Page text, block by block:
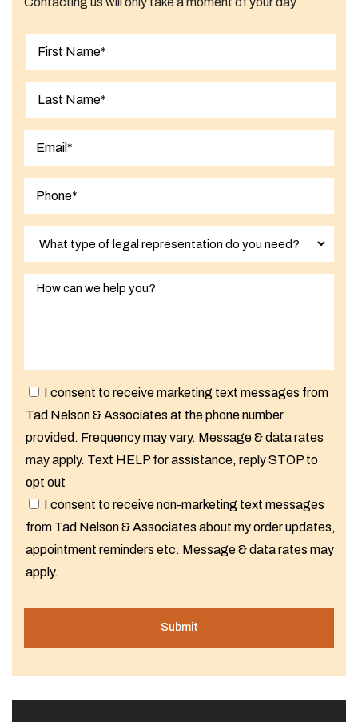
I consent to receive marketing text messages from
Tad Nelson & Associates at the phone number
provided. Frequency may vary. Message & data rates
may apply. Text HELP for assistance, reply STOP to
opt out
I consent to receive non-marketing text messages
from Tad Nelson & Associates about my order updates,
appointment reminders etc. Message & data rates may
apply.